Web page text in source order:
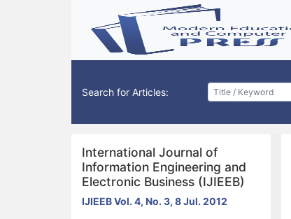
Search for Articles:
International Journal of
Information Engineering and
Electronic Business (IJIEEB)
IJIEEB Vol. 4, No. 3, 8 Jul. 2012